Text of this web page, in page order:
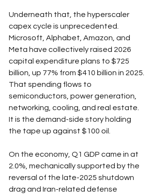
Underneath that, the hyperscaler
capex cycle is unprecedented.
Microsoft, Alphabet, Amazon, and
Meta have collectively raised 2026
capital expenditure plans to $725
billion, up 77% from $410 billion in 2025.
That spending flows to
semiconductors, power generation,
networking, cooling, and real estate.
It is the demand-side story holding
the tape up against $100 oil.
On the economy, Q1 GDP came in at
2.0%, mechanically supported by the
reversal of the late-2025 shutdown
drag and Iran-related defense